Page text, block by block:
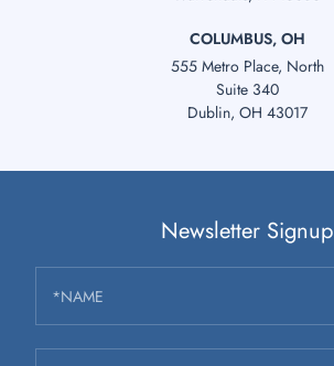
COLUMBUS, OH
555 Metro Place, North
Suite 340
Dublin, OH 43017
Newsletter Signup
*NAME